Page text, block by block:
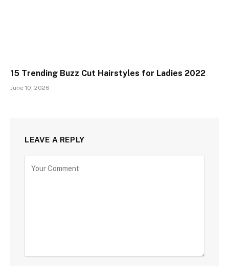
15 Trending Buzz Cut Hairstyles for Ladies 2022
June 10, 2026
LEAVE A REPLY